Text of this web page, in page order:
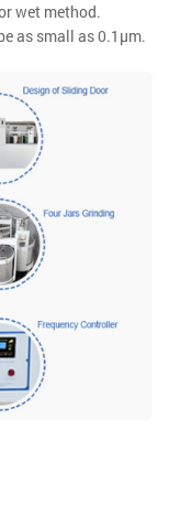
wet method.
as small as 0.1μm.